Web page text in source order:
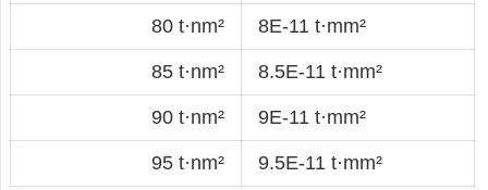
80 t·nm² 8E-11 t·mm²
85 t·nm² 8.5E-11 t·mm²
90 t·nm² 9E-11 t·mm²
95 t·nm² 9.5E-11 t·mm²